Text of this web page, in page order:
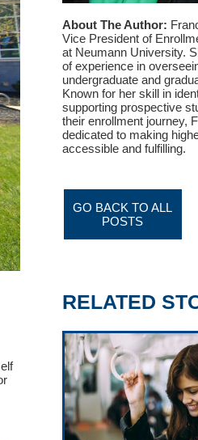
About The Author:
Vice President of
at Neumann University.
of experience in
undergraduate and
Known for her skill in
supporting prospective
their enrollment journey,
dedicated to making
accessible and fulfilling.
GO BACK TO ALL
POSTS
RELATED